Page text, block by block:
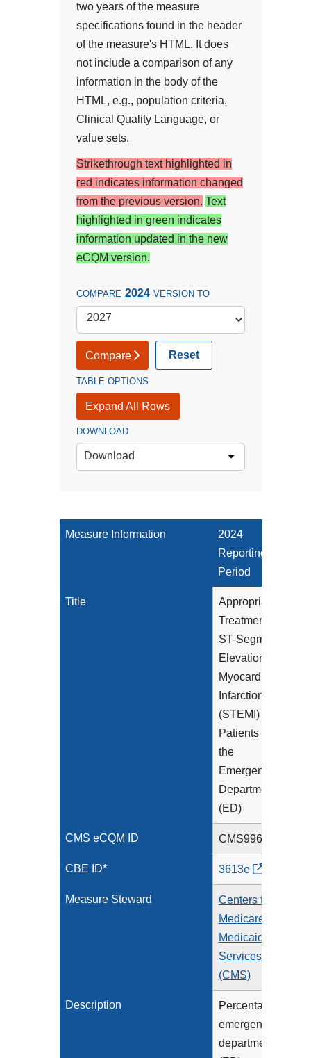
two years of the measure
specifications found in the header
of the measure's HTML. It does
not include a comparison of any
information in the body of the
HTML, e.g., population criteria,
Clinical Quality Language, or
value sets.
Strikethrough text highlighted in
red indicates information changed
from the previous version. Text
highlighted in green indicates
information updated in the new
eCQM version.
COMPARE 2024 VERSION TO
Compare Reset
TABLE OPTIONS
Expand All Rows
DOWNLOAD
Download
Measure Information
2024
Reporting
Period
Title
Appropriate
Treatment for
ST-Segment
Elevation
Myocardial
Infarction
(STEMI)
Patients in
the
Emergency
Department
(ED)
CMS eCQM ID CMS996v4
CBE ID* 3613e
Measure Steward
Centers for
Medicare &
Medicaid
Services
(CMS)
Description
Percentage of
emergency
department